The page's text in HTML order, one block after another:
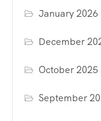
January 2026
December
October 2025
September